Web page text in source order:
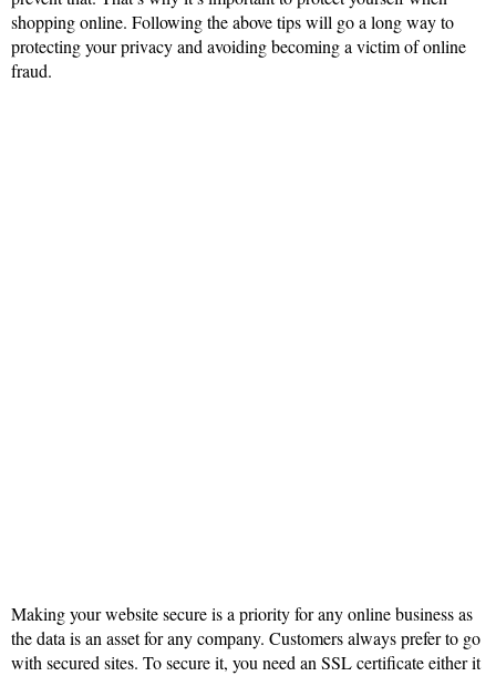
shopping online. Following the above tips will go a long way to
protecting your privacy and avoiding becoming a victim of online
fraud.
Making your website secure is a priority for any online business as
the data is an asset for any company. Customers always prefer to go
with secured sites. To secure it, you need an SSL certificate either it